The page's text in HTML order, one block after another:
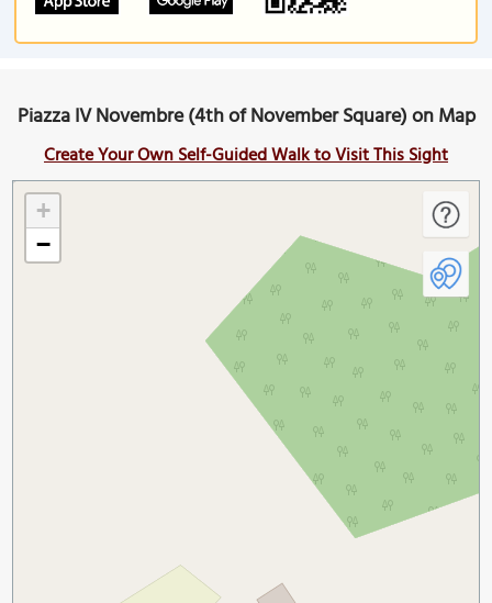
Piazza IV Novembre (4th of November Square) on Map
Create Your Own Self-Guided Walk to Visit This Sight
+
−